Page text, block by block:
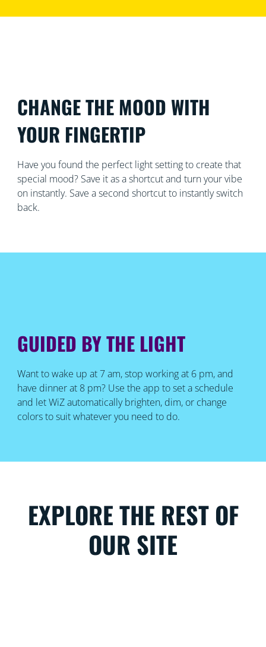
CHANGE THE MOOD WITH
YOUR FINGERTIP
Have you found the perfect light setting to create that
special mood? Save it as a shortcut and turn your vibe
on instantly. Save a second shortcut to instantly switch
back.
GUIDED BY THE LIGHT
Want to wake up at 7 am, stop working at 6 pm, and
have dinner at 8 pm? Use the app to set a schedule
and let WiZ automatically brighten, dim, or change
colors to suit whatever you need to do.
EXPLORE THE REST OF
OUR SITE